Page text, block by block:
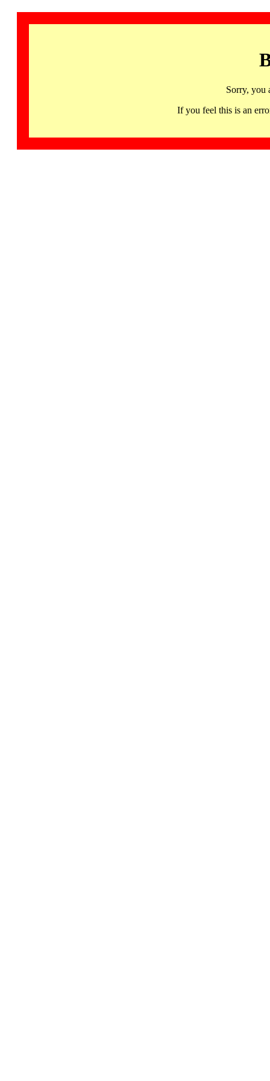
Sorry, you
If you feel this is an